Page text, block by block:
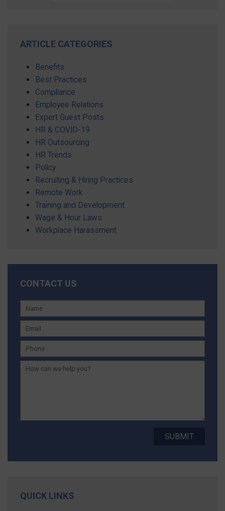
ARTICLE CATEGORIES
Benefits
Best Practices
Compliance
Employee Relations
Expert Guest Posts
HR & COVID-19
HR Outsourcing
HR Trends
Policy
Recruiting & Hiring Practices
Remote Work
Training and Development
Wage & Hour Laws
Workplace Harassment
CONTACT US
QUICK LINKS